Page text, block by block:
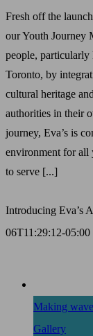
Fresh off the
our Youth Journey
people, particularly
Toronto, by
cultural heritage
authorities in their
journey, Eva’s is
environment for all
to serve [...]
Introducing Eva’s
06T11:29:12-05:00
Making
Gallery